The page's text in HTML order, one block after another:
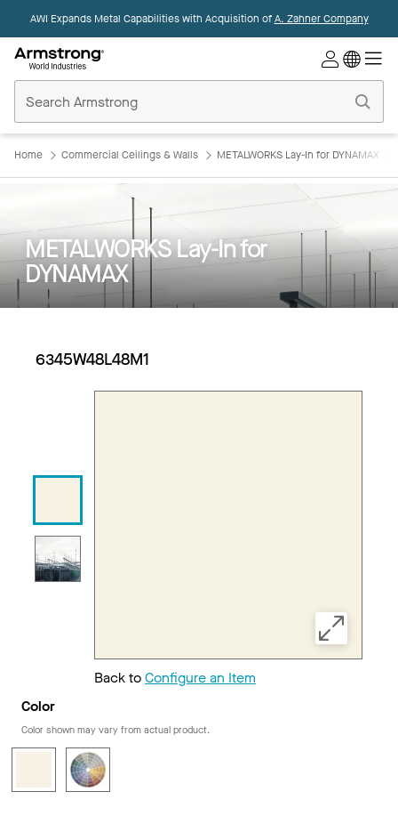
AWI Expands Metal Capabilities with Acquisition ofA. Zahner Company
Ceilings
Home
Home Commercial Ceilings & Walls METALWORKS Lay-In for DYNAMAX
METALWORKS Lay-In for
DYNAMAX
6345W48L48M1
Back toConfigure an Item
Color
Color shown may vary from actual product.